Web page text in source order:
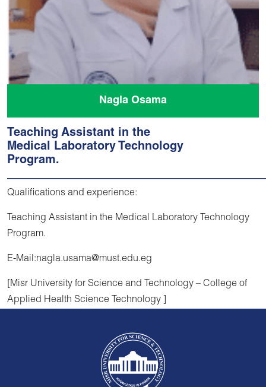
Nagla Osama
Teaching Assistant in the
Medical Laboratory Technology
Program.
Qualifications and experience:
Teaching Assistant in the Medical Laboratory Technology
Program.
E-Mail:nagla.usama@must.edu.eg
[Misr University for Science and Technology – College of
Applied Health Science Technology ]